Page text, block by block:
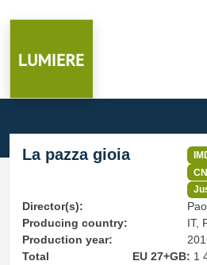
La pazza gioia
Director(s):
Producing country:
IT,
Production year:
Total
EU 27+GB: 1